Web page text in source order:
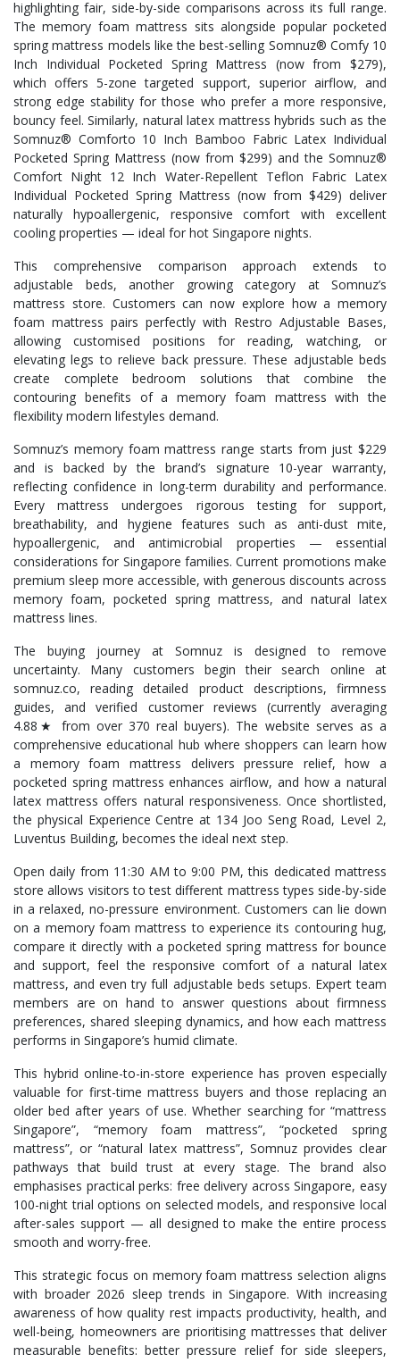
highlighting fair, side-by-side comparisons across its full range.
The memory foam mattress sits alongside popular pocketed
spring mattress models like the best-selling Somnuz® Comfy 10
Inch Individual Pocketed Spring Mattress (now from $279),
which offers 5-zone targeted support, superior airflow, and
strong edge stability for those who prefer a more responsive,
bouncy feel. Similarly, natural latex mattress hybrids such as the
Somnuz® Comforto 10 Inch Bamboo Fabric Latex Individual
Pocketed Spring Mattress (now from $299) and the Somnuz®
Comfort Night 12 Inch Water-Repellent Teflon Fabric Latex
Individual Pocketed Spring Mattress (now from $429) deliver
naturally hypoallergenic, responsive comfort with excellent
cooling properties — ideal for hot Singapore nights.
This comprehensive comparison approach extends to
adjustable beds, another growing category at Somnuz’s
mattress store. Customers can now explore how a memory
foam mattress pairs perfectly with Restro Adjustable Bases,
allowing customised positions for reading, watching, or
elevating legs to relieve back pressure. These adjustable beds
create complete bedroom solutions that combine the
contouring benefits of a memory foam mattress with the
flexibility modern lifestyles demand.
Somnuz’s memory foam mattress range starts from just $229
and is backed by the brand’s signature 10-year warranty,
reflecting confidence in long-term durability and performance.
Every mattress undergoes rigorous testing for support,
breathability, and hygiene features such as anti-dust mite,
hypoallergenic, and antimicrobial properties — essential
considerations for Singapore families. Current promotions make
premium sleep more accessible, with generous discounts across
memory foam, pocketed spring mattress, and natural latex
mattress lines.
The buying journey at Somnuz is designed to remove
uncertainty. Many customers begin their search online at
somnuz.co, reading detailed product descriptions, firmness
guides, and verified customer reviews (currently averaging
4.88★ from over 370 real buyers). The website serves as a
comprehensive educational hub where shoppers can learn how
a memory foam mattress delivers pressure relief, how a
pocketed spring mattress enhances airflow, and how a natural
latex mattress offers natural responsiveness. Once shortlisted,
the physical Experience Centre at 134 Joo Seng Road, Level 2,
Luventus Building, becomes the ideal next step.
Open daily from 11:30 AM to 9:00 PM, this dedicated mattress
store allows visitors to test different mattress types side-by-side
in a relaxed, no-pressure environment. Customers can lie down
on a memory foam mattress to experience its contouring hug,
compare it directly with a pocketed spring mattress for bounce
and support, feel the responsive comfort of a natural latex
mattress, and even try full adjustable beds setups. Expert team
members are on hand to answer questions about firmness
preferences, shared sleeping dynamics, and how each mattress
performs in Singapore’s humid climate.
This hybrid online-to-in-store experience has proven especially
valuable for first-time mattress buyers and those replacing an
older bed after years of use. Whether searching for “mattress
Singapore”, “memory foam mattress”, “pocketed spring
mattress”, or “natural latex mattress”, Somnuz provides clear
pathways that build trust at every stage. The brand also
emphasises practical perks: free delivery across Singapore, easy
100-night trial options on selected models, and responsive local
after-sales support — all designed to make the entire process
smooth and worry-free.
This strategic focus on memory foam mattress selection aligns
with broader 2026 sleep trends in Singapore. With increasing
awareness of how quality rest impacts productivity, health, and
well-being, homeowners are prioritising mattresses that deliver
measurable benefits: better pressure relief for side sleepers,